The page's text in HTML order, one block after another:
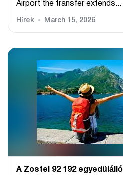
Airport the transfer extends...
Hírek March 15, 2026
A Zostel 92 192